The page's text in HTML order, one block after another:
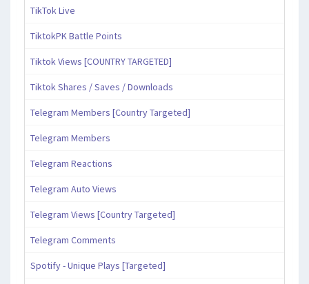
TikTok Live
TiktokPK Battle Points
Tiktok Views [COUNTRY TARGETED]
Tiktok Shares / Saves / Downloads
Telegram Members [Country Targeted]
Telegram Members
Telegram Reactions
Telegram Auto Views
Telegram Views [Country Targeted]
Telegram Comments
Spotify - Unique Plays [Targeted]